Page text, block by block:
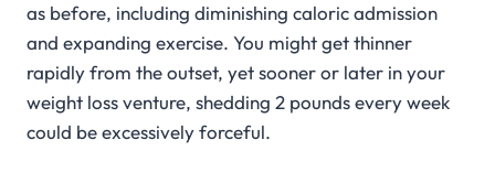
as before, including diminishing caloric admission
and expanding exercise. You might get thinner
rapidly from the outset, yet sooner or later in your
weight loss venture, shedding 2 pounds every week
could be excessively forceful.